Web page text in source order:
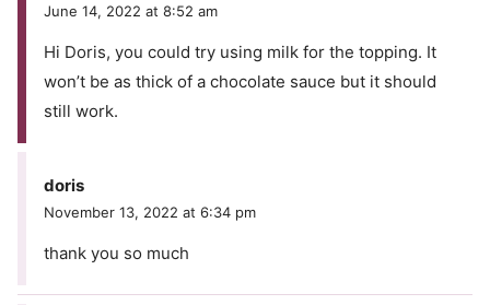
June 14, 2022 at 8:52 am
Hi Doris, you could try using milk for the topping. It
won’t be as thick of a chocolate sauce but it should
still work.
doris
November 13, 2022 at 6:34 pm
thank you so much